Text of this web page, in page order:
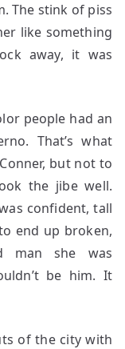
The stink of piss
like something
away, it was
people had an
That’s what
but not to
the jibe well.
confident, tall
end up broken,
man she was
be him. It
of the city with